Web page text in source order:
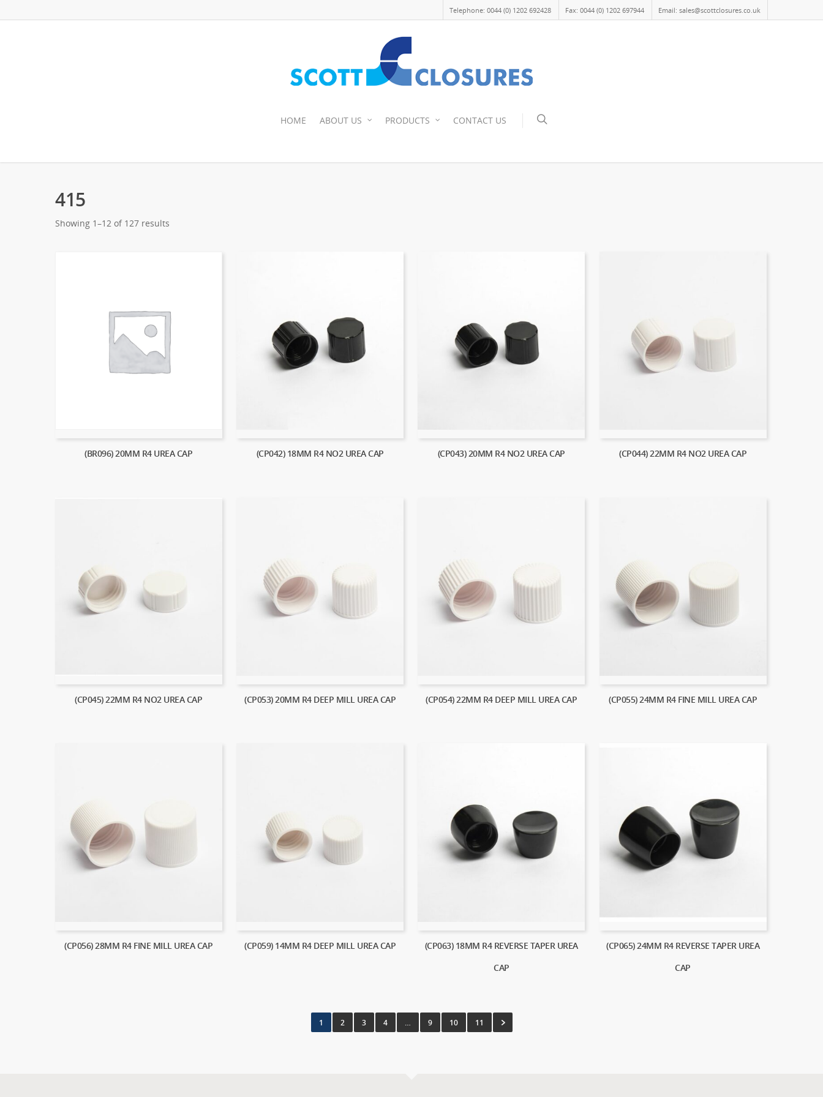
Telephone: 0044 (0) 1202 692428 Fax: 0044 (0) 1202 697944 Email: sales@scottclosures.co.uk
HOME ABOUT US PRODUCTS CONTACT US
415
Showing 1–12 of 127 results
(BR096) 20MM R4 UREA CAP (CP042) 18MM R4 NO2 UREA CAP (CP043) 20MM R4 NO2 UREA CAP (CP044) 22MM R4 NO2 UREA CAP
(CP045) 22MM R4 NO2 UREA CAP (CP053) 20MM R4 DEEP MILL UREA CAP (CP054) 22MM R4 DEEP MILL UREA CAP (CP055) 24MM R4 FINE MILL UREA CAP
(CP056) 28MM R4 FINE MILL UREA CAP (CP059) 14MM R4 DEEP MILL UREA CAP
(CP063) 18MM R4 REVERSE TAPER UREA
CAP
(CP065) 24MM R4 REVERSE TAPER UREA
CAP
1 2 3 4 … 9 10 11